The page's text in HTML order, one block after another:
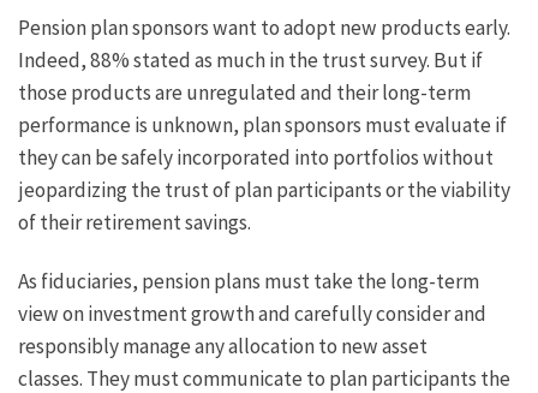
Pension plan sponsors want to adopt new products early.
Indeed, 88% stated as much in the trust survey. But if
those products are unregulated and their long-term
performance is unknown, plan sponsors must evaluate if
they can be safely incorporated into portfolios without
jeopardizing the trust of plan participants or the viability
of their retirement savings.
As fiduciaries, pension plans must take the long-term
view on investment growth and carefully consider and
responsibly manage any allocation to new asset
classes. They must communicate to plan participants the